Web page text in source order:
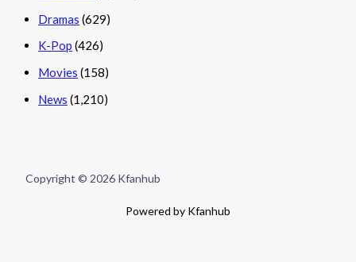
Dramas (629)
K-Pop (426)
Movies (158)
News (1,210)
Copyright © 2026 Kfanhub
Powered by Kfanhub